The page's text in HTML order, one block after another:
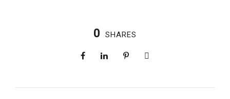
0 SHARES